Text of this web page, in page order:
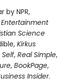
by NPR,
Entertainment
Science
Kirkus
Self, Real Simple,
, BookPage,
Insider.